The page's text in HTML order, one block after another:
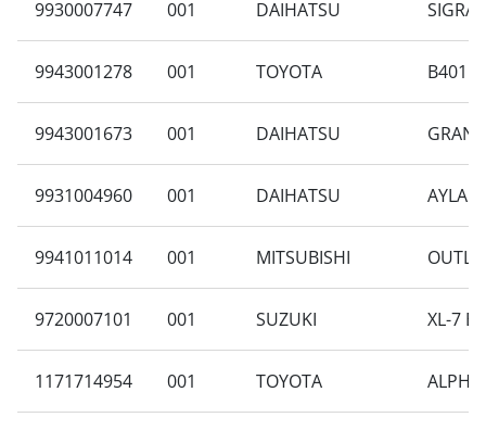
9930007747 001 DAIHATSU SIGRA
9943001278 001 TOYOTA
9943001673 001 DAIHATSU GRAN
9931004960 001 DAIHATSU AYLA
9941011014 001 MITSUBISHI
9720007101 001 SUZUKI XL-7
1171714954 001 TOYOTA